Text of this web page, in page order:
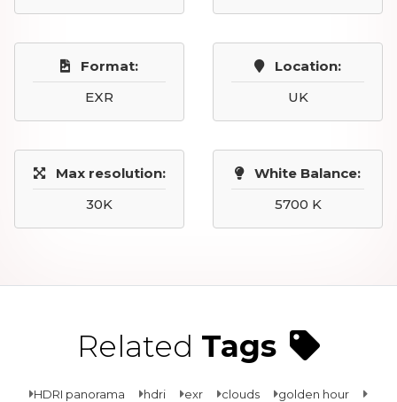
Format:
EXR
Location:
UK
Max resolution:
30K
White Balance:
5700 K
Related Tags
HDRI panorama hdri exr clouds
golden hour